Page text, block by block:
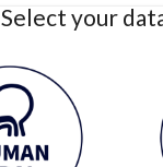
Select your